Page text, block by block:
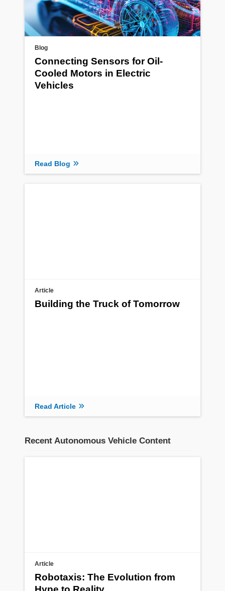
Blog
Connecting Sensors for Oil-
Cooled Motors in Electric
Vehicles
Read Blog
Article
Building the Truck of Tomorrow
Read Article
Recent Autonomous Vehicle Content
Article
Robotaxis: The Evolution from